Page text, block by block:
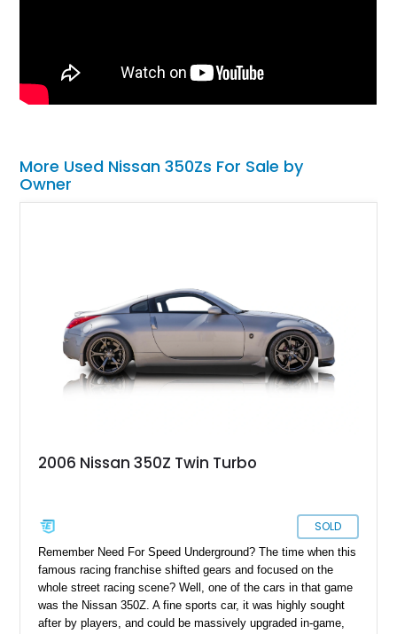
More Used Nissan 350Zs For Sale by
Owner
2006 Nissan 350Z Twin Turbo
SOLD
Remember Need For Speed Underground? The time when this
famous racing franchise shifted gears and focused on the
whole street racing scene? Well, one of the cars in that game
was the Nissan 350Z. A fine sports car, it was highly sought
after by players, and could be massively upgraded in-game,